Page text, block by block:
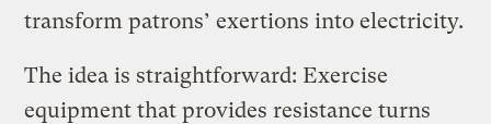
transform patrons’ exertions into electricity.
The idea is straightforward: Exercise
equipment that provides resistance turns